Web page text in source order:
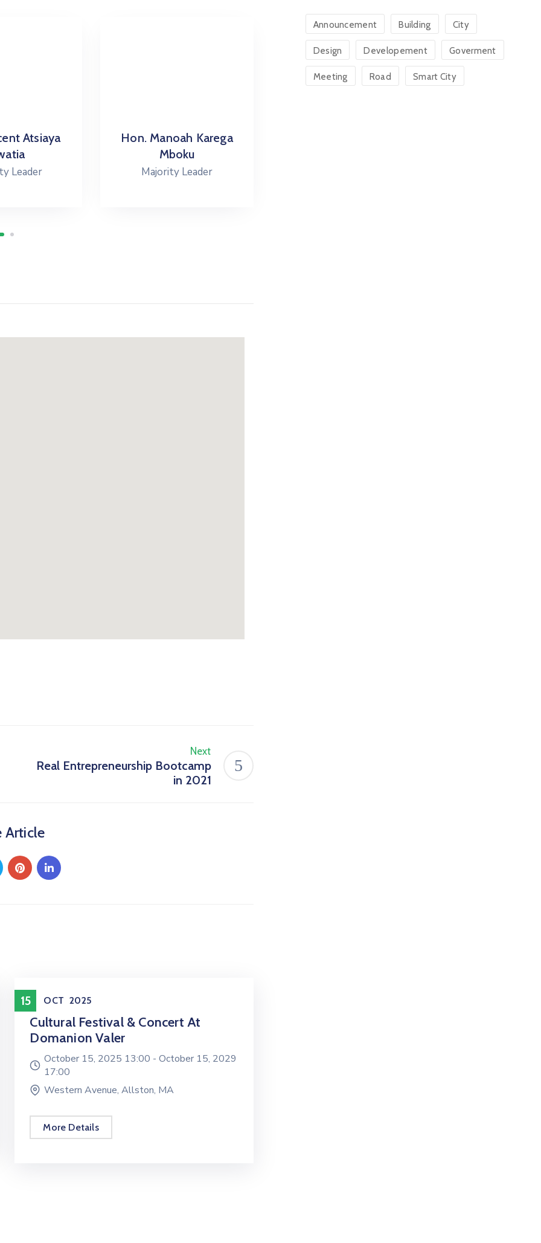
Atsiaya
Leader
Hon. Manoah Karega
Mboku
Majority Leader
Next
Real Entrepreneurship Bootcamp
in 2021
Article
15 OCT 2025
Entertainment
Cultural Festival & Concert At
Domanion Valer
October 15, 2025 13:00 -October 15, 2029
17:00
Western Avenue, Allston, MA
More Details
Announcement Building City
Design Developement Goverment
Meeting Road Smart City